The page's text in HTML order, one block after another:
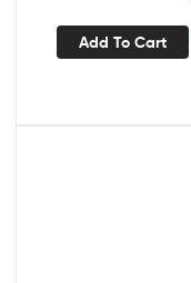
Add To Cart